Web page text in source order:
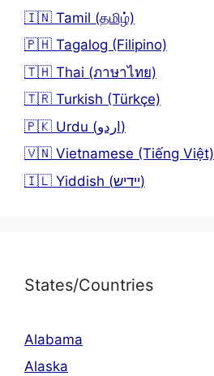
🇮🇳 Tamil (தமிழ்)
🇵🇭 Tagalog (Filipino)
🇹🇭 Thai (ภาษาไทย)
🇹🇷 Turkish (Türkçe)
🇵🇰 Urdu (اردو)
🇻🇳 Vietnamese (Tiếng Việt)
🇮🇱 Yiddish (יידיש)
States/Countries
Alabama
Alaska